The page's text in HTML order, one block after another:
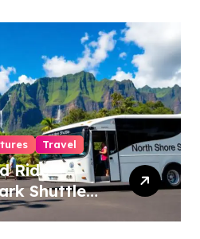
Travel
Ride –
Shuttle:
to